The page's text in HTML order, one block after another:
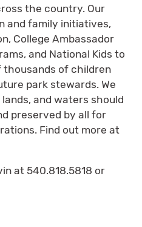
the country. Our
and family initiatives,
College Ambassador
and National Kids to
thousands of children
park stewards. We
and waters should
preserved by all for
Find out more at
at 540.818.5818 or